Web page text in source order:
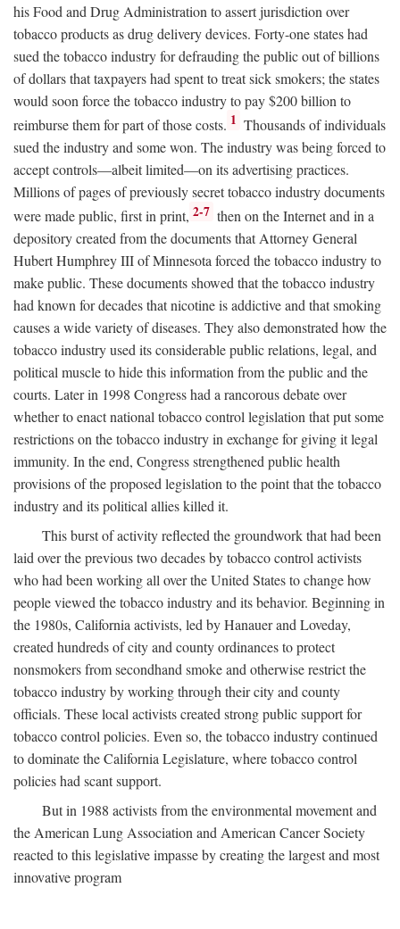
his Food and Drug Administration to assert jurisdiction over
tobacco products as drug delivery devices. Forty-one states had
sued the tobacco industry for defrauding the public out of billions
of dollars that taxpayers had spent to treat sick smokers; the states
would soon force the tobacco industry to pay $200 billion to
reimburse them for part of those costs. 1 Thousands of individuals
sued the industry and some won. The industry was being forced to
accept controls—albeit limited—on its advertising practices.
Millions of pages of previously secret tobacco industry documents
were made public, first in print, 2-7 then on the Internet and in a
depository created from the documents that Attorney General
Hubert Humphrey III of Minnesota forced the tobacco industry to
make public. These documents showed that the tobacco industry
had known for decades that nicotine is addictive and that smoking
causes a wide variety of diseases. They also demonstrated how the
tobacco industry used its considerable public relations, legal, and
political muscle to hide this information from the public and the
courts. Later in 1998 Congress had a rancorous debate over
whether to enact national tobacco control legislation that put some
restrictions on the tobacco industry in exchange for giving it legal
immunity. In the end, Congress strengthened public health
provisions of the proposed legislation to the point that the tobacco
industry and its political allies killed it.
This burst of activity reflected the groundwork that had been
laid over the previous two decades by tobacco control activists
who had been working all over the United States to change how
people viewed the tobacco industry and its behavior. Beginning in
the 1980s, California activists, led by Hanauer and Loveday,
created hundreds of city and county ordinances to protect
nonsmokers from secondhand smoke and otherwise restrict the
tobacco industry by working through their city and county
officials. These local activists created strong public support for
tobacco control policies. Even so, the tobacco industry continued
to dominate the California Legislature, where tobacco control
policies had scant support.
But in 1988 activists from the environmental movement and
the American Lung Association and American Cancer Society
reacted to this legislative impasse by creating the largest and most
innovative program